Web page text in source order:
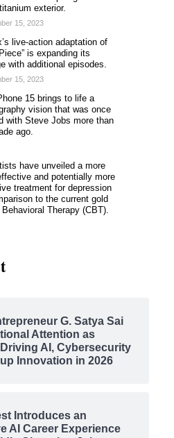
exterior.
15, 2023
live-action adaptation of
is expanding its
with additional episodes.
15, 2023
15 brings to life a
vision that was once
with Steve Jobs more than
ago.
have unveiled a more
and potentially more
treatment for depression
to the current gold
Therapy (CBT).
G. Satya Sai
Attention as
AI, Cybersecurity
Innovation in 2026
Introduces an
AI Career Experience